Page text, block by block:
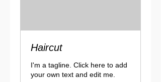
Haircut
I'm a tagline. Click here to add
your own text and edit me.